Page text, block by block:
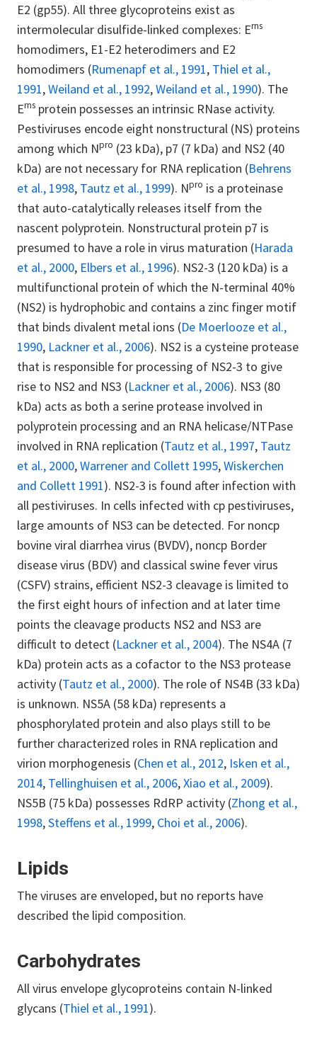
E2 (gp55). All three glycoproteins exist as
intermolecular disulfide-linked complexes: Erns
homodimers, E1-E2 heterodimers and E2
homodimers (Rumenapf et al., 1991, Thiel et al.,
1991,Weiland et al., 1992,Weiland et al., 1990). The
Erns protein possesses an intrinsic RNase activity.
Pestiviruses encode eight nonstructural (NS) proteins
among which Npro (23 kDa), p7 (7 kDa) and NS2 (40
kDa) are not necessary for RNA replication (Behrens
et al., 1998, Tautz et al., 1999). Npro is a proteinase
that auto-catalytically releases itself from the
nascent polyprotein. Nonstructural protein p7 is
presumed to have a role in virus maturation (Harada
et al., 2000, Elbers et al., 1996). NS2-3 (120 kDa) is a
multifunctional protein of which the N-terminal 40%
(NS2) is hydrophobic and contains a zinc finger motif
that binds divalent metal ions (De Moerlooze et al.,
1990, Lackner et al., 2006). NS2 is a cysteine protease
that is responsible for processing of NS2-3 to give
rise to NS2 and NS3 (Lackner et al., 2006). NS3 (80
kDa) acts as both a serine protease involved in
polyprotein processing and an RNA helicase/NTPase
involved in RNA replication (Tautz et al., 1997, Tautz
et al., 2000,Warrener and Collett 1995,Wiskerchen
and Collett 1991). NS2-3 is found after infection with
all pestiviruses. In cells infected with cp pestiviruses,
large amounts of NS3 can be detected. For noncp
bovine viral diarrhea virus (BVDV), noncp Border
disease virus (BDV) and classical swine fever virus
(CSFV) strains, efficient NS2-3 cleavage is limited to
the first eight hours of infection and at later time
points the cleavage products NS2 and NS3 are
difficult to detect (Lackner et al., 2004). The NS4A (7
kDa) protein acts as a cofactor to the NS3 protease
activity (Tautz et al., 2000). The role of NS4B (33 kDa)
is unknown. NS5A (58 kDa) represents a
phosphorylated protein and also plays still to be
further characterized roles in RNA replication and
virion morphogenesis (Chen et al., 2012, Isken et al.,
2014, Tellinghuisen et al., 2006,Xiao et al., 2009).
NS5B (75 kDa) possesses RdRP activity (Zhong et al.,
1998,Steffens et al., 1999, Choi et al., 2006).
Lipids
The viruses are enveloped, but no reports have
described the lipid composition.
Carbohydrates
All virus envelope glycoproteins contain N-linked
glycans (Thiel et al., 1991).